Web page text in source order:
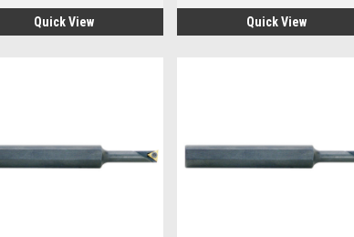
Quick View Quick View